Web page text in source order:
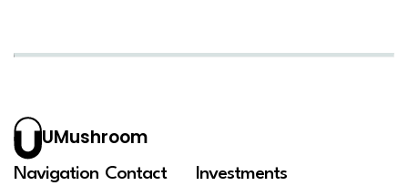
UMushroom
Navigation Contact Investments